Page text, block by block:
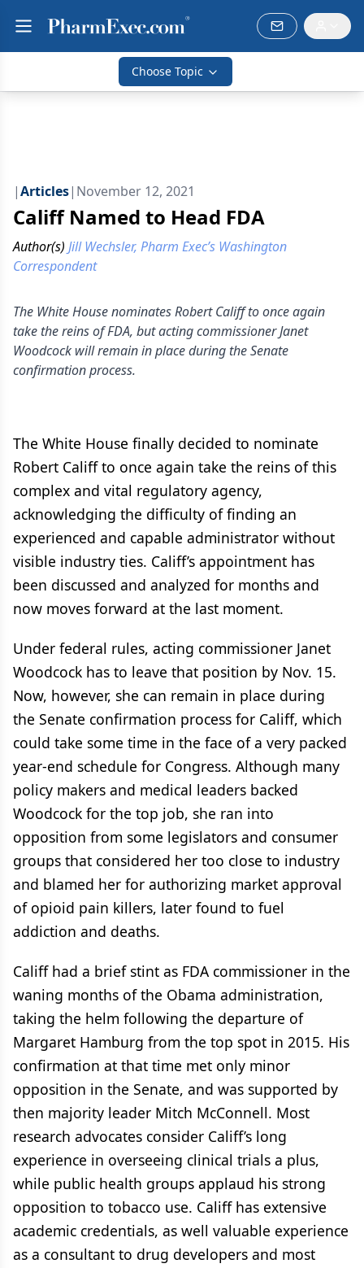
Choose Topic
|Articles| November 12, 2021
Califf Named to Head FDA
Author(s) Jill Wechsler, Pharm Exec’s Washington
Correspondent
The White House nominates Robert Califf to once again
take the reins of FDA, but acting commissioner Janet
Woodcock will remain in place during the Senate
confirmation process.
The White House finally decided to nominate
Robert Califf to once again take the reins of this
complex and vital regulatory agency,
acknowledging the difficulty of finding an
experienced and capable administrator without
visible industry ties. Califf’s appointment has
been discussed and analyzed for months and
now moves forward at the last moment.
Under federal rules, acting commissioner Janet
Woodcock has to leave that position by Nov. 15.
Now, however, she can remain in place during
the Senate confirmation process for Califf, which
could take some time in the face of a very packed
year-end schedule for Congress. Although many
policy makers and medical leaders backed
Woodcock for the top job, she ran into
opposition from some legislators and consumer
groups that considered her too close to industry
and blamed her for authorizing market approval
of opioid pain killers, later found to fuel
addiction and deaths.
Califf had a brief stint as FDA commissioner in the
waning months of the Obama administration,
taking the helm following the departure of
Margaret Hamburg from the top spot in 2015. His
confirmation at that time met only minor
opposition in the Senate, and was supported by
then majority leader Mitch McConnell. Most
research advocates consider Califf’s long
experience in overseeing clinical trials a plus,
while public health groups applaud his strong
opposition to tobacco use. Califf has extensive
academic credentials, as well valuable experience
as a consultant to drug developers and most